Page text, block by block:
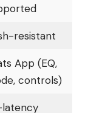
resistant
App (EQ,
controls)
latency